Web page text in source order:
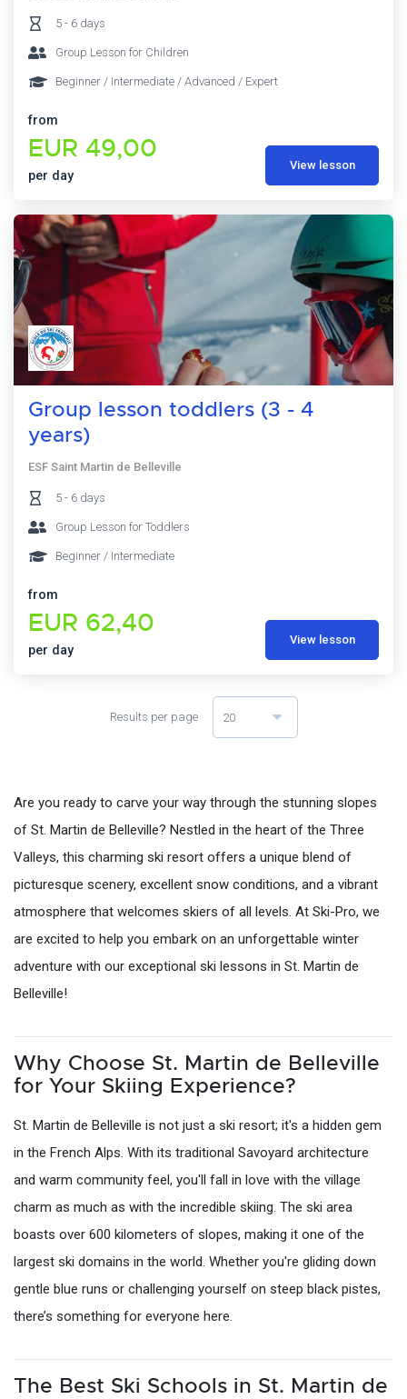
5 - 6 days
Group Lesson for Children
Beginner / Intermediate / Advanced / Expert
from
EUR 49,00
per day
View lesson
Group lesson toddlers (3 - 4
years)
ESF Saint Martin de Belleville
5 - 6 days
Group Lesson for Toddlers
Beginner / Intermediate
from
EUR 62,40
per day
View lesson
Results per page 20
Are you ready to carve your way through the stunning slopes
of St. Martin de Belleville? Nestled in the heart of the Three
Valleys, this charming ski resort offers a unique blend of
picturesque scenery, excellent snow conditions, and a vibrant
atmosphere that welcomes skiers of all levels. At Ski-Pro, we
are excited to help you embark on an unforgettable winter
adventure with our exceptional ski lessons in St. Martin de
Belleville!
Why Choose St. Martin de Belleville
for Your Skiing Experience?
St. Martin de Belleville is not just a ski resort; it's a hidden gem
in the French Alps. With its traditional Savoyard architecture
and warm community feel, you'll fall in love with the village
charm as much as with the incredible skiing. The ski area
boasts over 600 kilometers of slopes, making it one of the
largest ski domains in the world. Whether you're gliding down
gentle blue runs or challenging yourself on steep black pistes,
there’s something for everyone here.
The Best Ski Schools in St. Martin de